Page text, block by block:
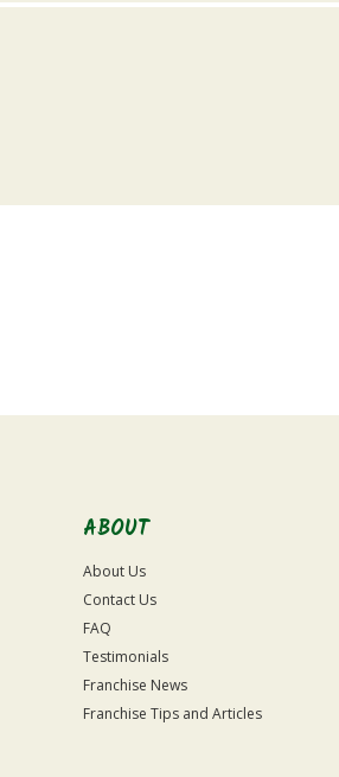
ABOUT
About Us
Contact Us
FAQ
Testimonials
Franchise News
Franchise Tips and Articles